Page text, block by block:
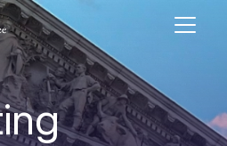
ECONOMIC COMMITTEE